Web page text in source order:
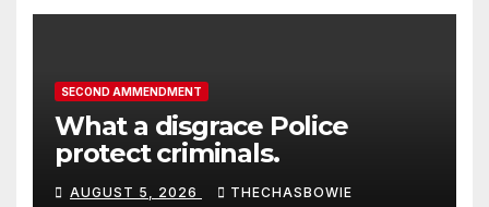
SECOND AMMENDMENT
What a disgrace Police
protect criminals.
AUGUST 5, 2026 THECHASBOWIE